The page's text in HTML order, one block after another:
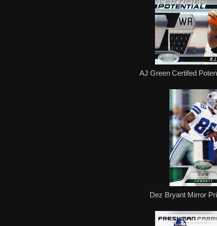
AJ Green Certifed
Dez Bryant Mirror